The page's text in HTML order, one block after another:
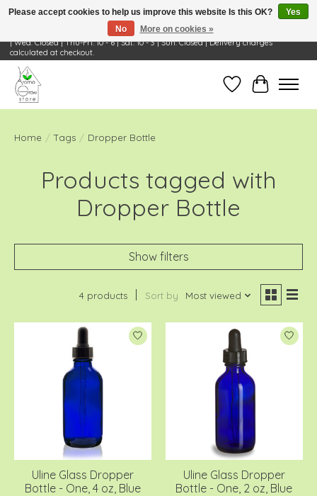
Visit Us: 668 Wheeling Rd, Wheeling, IL 60090 | Store Hours: OPEN Mon-Tue: 10 - 6
| Wed: Closed | Thu-Fri: 10 - 6 | Sat: 10 - 3 | Sun: Closed | Delivery charges
calculated at checkout.
Wish ListCart
Home / Tags / Dropper Bottle
Products tagged with
Dropper Bottle
Show filters
4 products Sort by Most viewed
Uline Glass Dropper
Bottle - One, 4 oz, Blue
Uline Glass Dropper
Bottle - One, 2 oz, Blue
Please accept cookies to help us improve this website Is this OK?
Yes
No
More on cookies »